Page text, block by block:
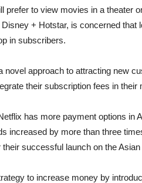
prefer to view movies in a theater
+ Hotstar, is concerned
in subscribers.
novel approach to attracting new
their subscription fees in
has more payment options in
increased by more than three
successful launch on the Asian
to increase money by